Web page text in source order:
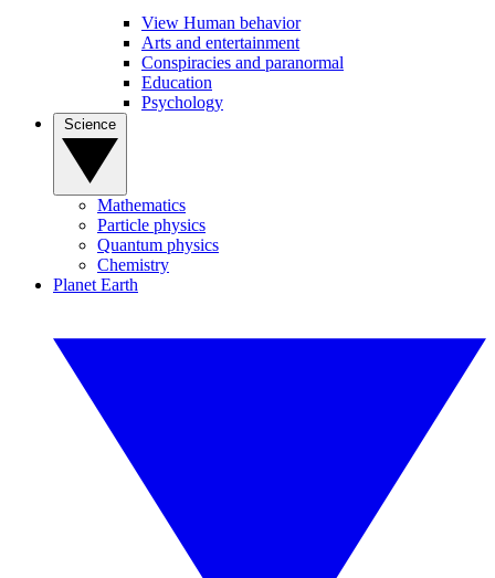
View Human behavior
Arts and entertainment
Conspiracies and paranormal
Education
Psychology
Mathematics
Particle physics
Quantum physics
Chemistry
Planet Earth